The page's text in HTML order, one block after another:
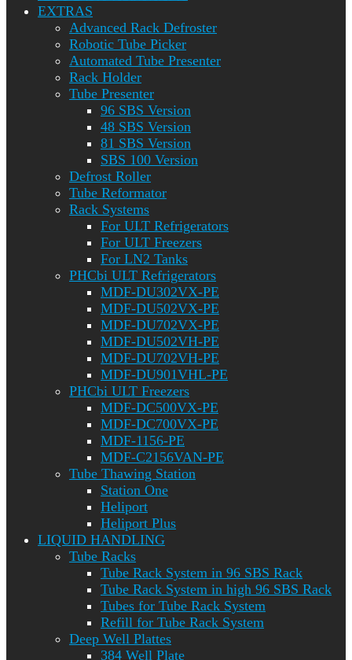
EXTRAS
Advanced Rack Defroster
Robotic Tube Picker
Automated Tube Presenter
Rack Holder
Tube Presenter
96 SBS Version
48 SBS Version
81 SBS Version
SBS 100 Version
Defrost Roller
Tube Reformator
Rack Systems
For ULT Refrigerators
For ULT Freezers
For LN2 Tanks
PHCbi ULT Refrigerators
MDF-DU302VX-PE
MDF-DU502VX-PE
MDF-DU702VX-PE
MDF-DU502VH-PE
MDF-DU702VH-PE
MDF-DU901VHL-PE
PHCbi ULT Freezers
MDF-DC500VX-PE
MDF-DC700VX-PE
MDF-1156-PE
MDF-C2156VAN-PE
Tube Thawing Station
Station One
Heliport
Heliport Plus
LIQUID HANDLING
Tube Racks
Tube Rack System in 96 SBS Rack
Tube Rack System in high 96 SBS Rack
Tubes for Tube Rack System
Refill for Tube Rack System
Deep Well Plattes
384 Well Plate